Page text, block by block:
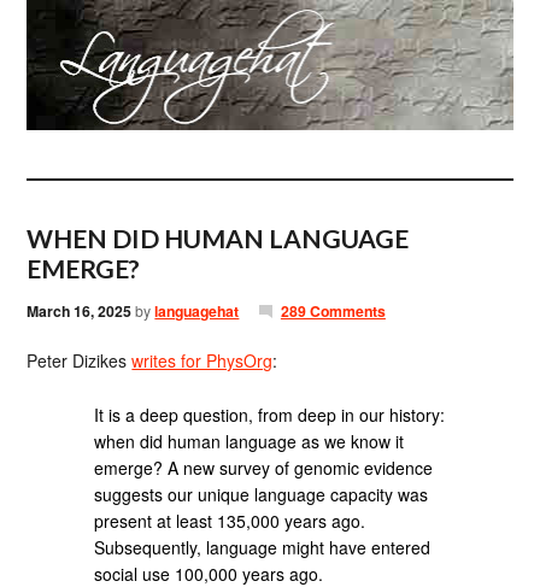
WHEN DID HUMAN LANGUAGE
EMERGE?
March 16, 2025bylanguagehat 289 Comments
Peter Dizikeswrites for PhysOrg:
It is a deep question, from deep in our history:
when did human language as we know it
emerge? A new survey of genomic evidence
suggests our unique language capacity was
present at least 135,000 years ago.
Subsequently, language might have entered
social use 100,000 years ago.